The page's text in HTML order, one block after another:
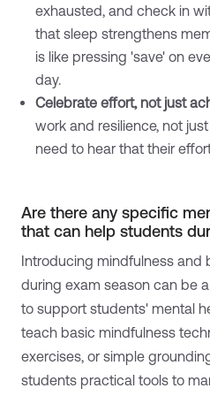
exhausted, and check in
that sleep strengthens
is like pressing 'save' on
day.
Celebrate effort, not just
work and resilience, not
need to hear that their
Are there any specific
that can help students
Introducing mindfulness and
during exam season can be
to support students' mental
teach basic mindfulness
exercises, or simple
students practical tools to